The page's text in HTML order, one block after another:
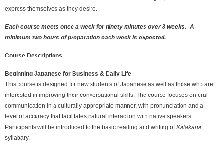
express themselves as they desire.
Each course meets once a week for ninety minutes over 8 weeks. A
minimum two hours of preparation each week is expected.
Course Descriptions
Beginning Japanese for Business & Daily Life
This course is designed for new students of Japanese as well as those who are
interested in improving their conversational skills. The course focuses on oral
communication in a culturally appropriate manner, with pronunciation and a
level of accuracy that facilitates natural interaction with native speakers.
Participants will be introduced to the basic reading and writing ofKatakana
syllabary.